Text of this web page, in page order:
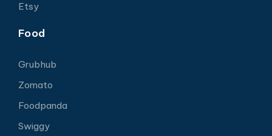
Etsy
Food
Grubhub
Zomato
Foodpanda
Swiggy